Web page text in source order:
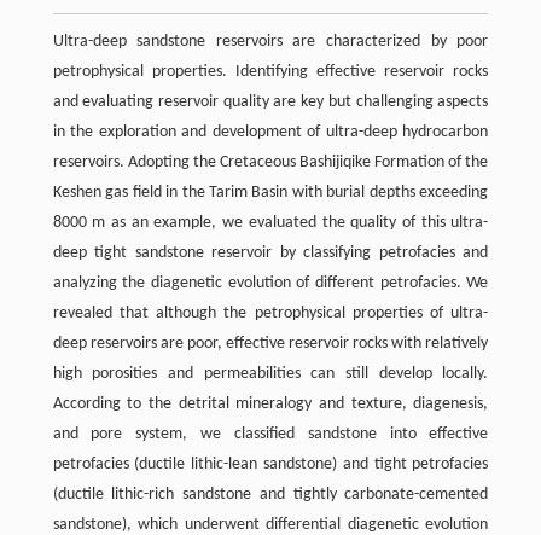
Ultra-deep sandstone reservoirs are characterized by poor
petrophysical properties. Identifying effective reservoir rocks
and evaluating reservoir quality are key but challenging aspects
in the exploration and development of ultra-deep hydrocarbon
reservoirs. Adopting the Cretaceous Bashijiqike Formation of the
Keshen gas ﬁeld in the Tarim Basin with burial depths exceeding
8000 m as an example, we evaluated the quality of this ultra-
deep tight sandstone reservoir by classifying petrofacies and
analyzing the diagenetic evolution of different petrofacies. We
revealed that although the petrophysical properties of ultra-
deep reservoirs are poor, effective reservoir rocks with relatively
high porosities and permeabilities can still develop locally.
According to the detrital mineralogy and texture, diagenesis,
and pore system, we classiﬁed sandstone into effective
petrofacies (ductile lithic-lean sandstone) and tight petrofacies
(ductile lithic-rich sandstone and tightly carbonate-cemented
sandstone), which underwent differential diagenetic evolution